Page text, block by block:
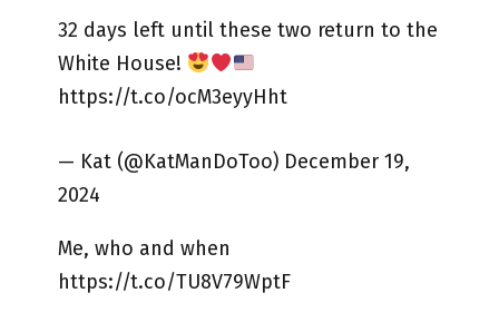
32 days left until these two return to the
White House!
https://t.co/ocM3eyyHht
— Kat (@KatManDoToo) December 19,
2024
Me, who and when
https://t.co/TU8V79WptF